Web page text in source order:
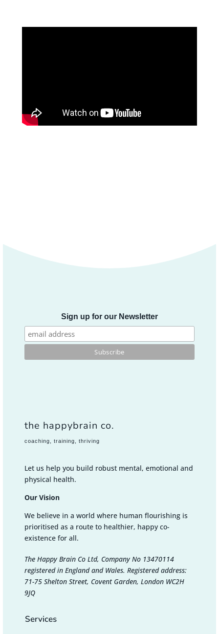
Sign up for our Newsletter
the happybrain co.
coaching, training, thriving
Let us help you build robust mental, emotional and
physical health.
Our Vision
We believe in a world where human flourishing is
prioritised as a route to healthier, happy co-
existence for all.
The Happy Brain Co Ltd, Company No 13470114
registered in England and Wales. Registered address:
71-75 Shelton Street, Covent Garden, London WC2H
9JQ
Services